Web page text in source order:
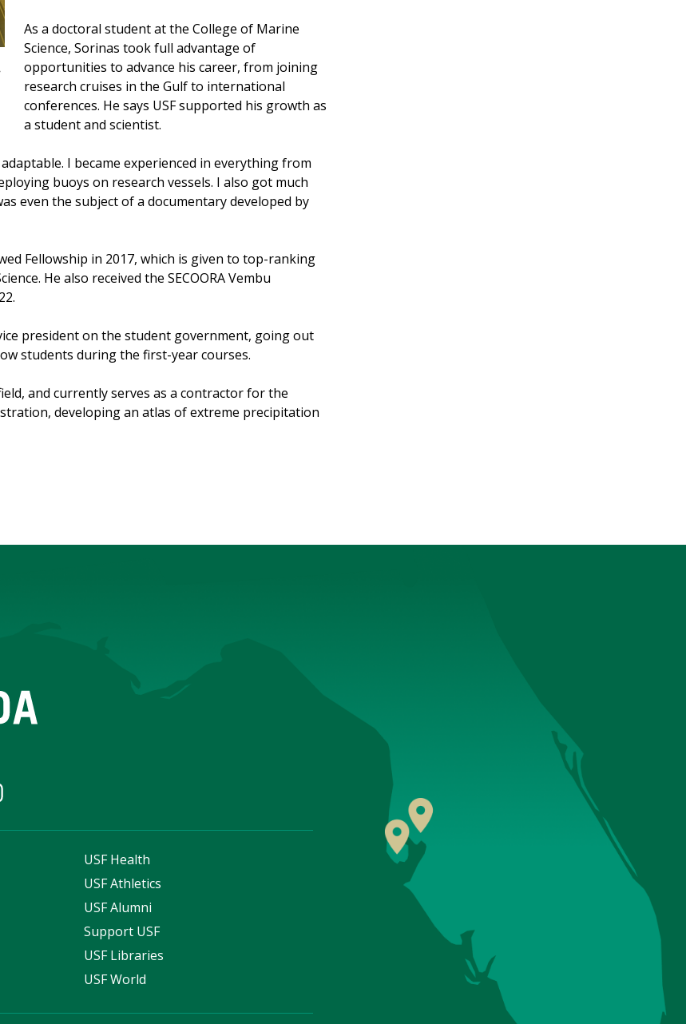
As a doctoral student at the College of Marine
Science, Sorinas took full advantage of
opportunities to advance his career, from joining
research cruises in the Gulf to international
conferences. He says USF supported his growth as
a student and scientist.
I became experienced in everything from
buoys on research vessels. I also got much
even the subject of a documentary developed by
Fellowship in 2017, which is given to top-ranking
He also received the SECOORA Vembu
president on the student government, going out
students during the first-year courses.
and currently serves as a contractor for the
developing an atlas of extreme precipitation
USF Health
USF Athletics
USF Alumni
Support USF
USF Libraries
USF World